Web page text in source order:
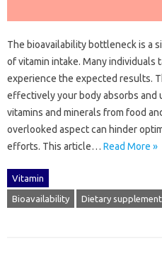
The‍ bioavailability bottleneck is‍ a
of vitamin‌ intake. Many individuals‍
experience‍ the‌ expected results.
effectively‍ your‍ body‍ absorbs
vitamins‌ and minerals‌ from‌ food‍
overlooked aspect‌ can hinder‍
efforts. This‍ article … Read More »
Vitamin
Bioavailability Dietary supplement